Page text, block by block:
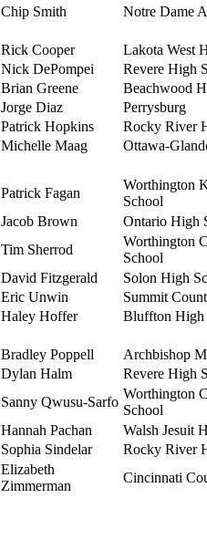
Chip Smith
Notre Dame
Rick Cooper
Lakota West
Nick DePompei
Revere High
Brian Greene
Beachwood
Jorge Diaz
Perrysburg
Patrick Hopkins
Rocky River
Michelle Maag
Ottawa-
Patrick Fagan
Worthington
School
Jacob Brown
Ontario High
Tim Sherrod
Worthington
School
David Fitzgerald
Solon High
Eric Unwin
Summit
Haley Hoffer
Bluffton High
Bradley Poppell
Archbishop
Dylan Halm
Revere High
Sanny Qwusu-Sarfo
Worthington
School
Hannah Pachan
Walsh Jesuit
Sophia Sindelar
Rocky River
Elizabeth
Zimmerman
Cincinnati